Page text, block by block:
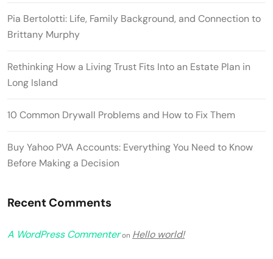
Pia Bertolotti: Life, Family Background, and Connection to
Brittany Murphy
Rethinking How a Living Trust Fits Into an Estate Plan in
Long Island
10 Common Drywall Problems and How to Fix Them
Buy Yahoo PVA Accounts: Everything You Need to Know
Before Making a Decision
Recent Comments
A WordPress Commenteron Hello world!